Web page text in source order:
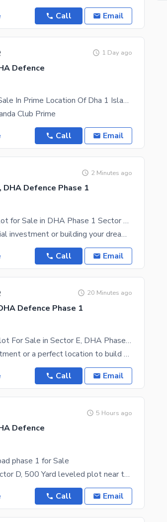
Call Email
1 Day ago
Defence
1 Kanal Plot Available For Sale In Prime Location Of Dha 1 Islamabad
Club Prime
Call Email
2 Minutes ago
Defence Phase 1
400 Sq Yd Ideal Location Plot for Sale in DHA Phase 1 Sector B1 Rawalpindi
Looking for a prime residential investment or building your dream home in a prestigious community?
Call Email
20 Minutes ago
Defence Phase 1
500 Sq Yards Residential Plot For Sale in Sector E, DHA Phase 1, Islamabad Prime Location Demand 3.65 Crore
Looking for a premium investment or a perfect location to build your dream home in Islamabad? Grab
Call Email
5 Hours ago
Defence
phase 1 for Sale
DHA Islamabad phase 1 Sector D, 500 Yard leveled plot near to main Blvd available for sale at very
Call Email